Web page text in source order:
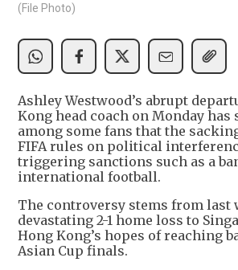
(File Photo)
Ashley Westwood’s abrupt
Kong head coach on Monday has
among some fans that the
FIFA rules on political
triggering sanctions such as a
international football.
The controversy stems from last
devastating 2-1 home loss to
Hong Kong’s hopes of reaching
Asian Cup finals.